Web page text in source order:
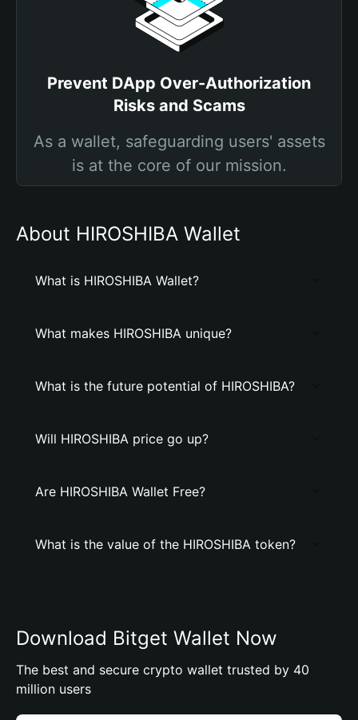
Prevent DApp Over-Authorization
Risks and Scams
As a wallet, safeguarding users' assets
is at the core of our mission.
About HIROSHIBA Wallet
What is HIROSHIBA Wallet?
What makes HIROSHIBA unique?
What is the future potential of HIROSHIBA?
Will HIROSHIBA price go up?
Are HIROSHIBA Wallet Free?
What is the value of the HIROSHIBA token?
Download Bitget Wallet Now
The best and secure crypto wallet trusted by 40
million users